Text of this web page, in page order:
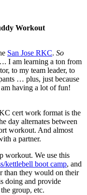
Workout
San Jose RKC. So
I am learning a ton from
to my team leader, to
… plus, just because
having a lot of fun!
cert work format is the
day alternates between
workout. And almost
a partner.
workout. We use this
kettlebell boot camp, and
than they would on their
doing and provide
group, etc.